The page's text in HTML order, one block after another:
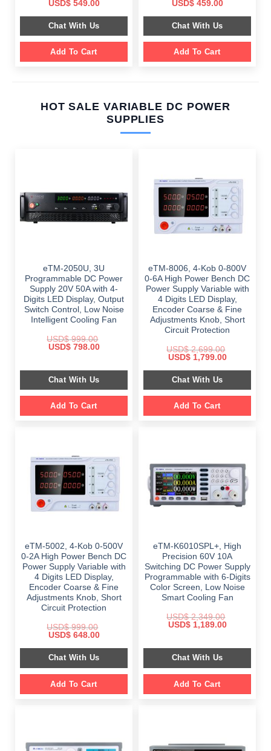
Original
was:
$ 899.00.
USD$549.00Current
is:
$ 549.00.
Chat With Us
Add To Cart
Original
was:
$ 749.00.
USD$459.00Current
is:
$ 459.00.
Chat With Us
Add To Cart
HOT SALE VARIABLE DC POWER
SUPPLIES
eTM-2050U, 3U
Programmable DC Power
Supply 20V 50A with 4-
Digits LED Display, Output
Switch Control, Low Noise
Intelligent Cooling Fan
USD$999.00
Original
$ 999.00.
USD$798.00Current
$ 798.00.
Chat With Us
Add To Cart
eTM-8006, 4-Kob 0-800V
0-6A High Power Bench DC
Power Supply Variable with
4 Digits LED Display,
Encoder Coarse & Fine
Adjustments Knob, Short
Circuit Protection
USD$2,699.00
Original
was:
$ 2,699.00.
USD$1,799.00Current
is:
Chat With Us
Add To Cart
eTM-5002, 4-Kob 0-500V
0-2A High Power Bench DC
Power Supply Variable with
4 Digits LED Display,
Encoder Coarse & Fine
Adjustments Knob, Short
Circuit Protection
USD$999.00
Original
was:
$ 999.00.
USD$648.00Current
is:
$ 648.00.
Chat With Us
Add To Cart
eTM-K6010SPL+, High
Precision 60V 10A
Switching DC Power Supply
Programmable with 6-Digits
Color Screen, Low Noise
Smart Cooling Fan
USD$2,349.00
Original
$ 2,349.00.
USD$1,189.00Current
$ 1,189.00.
Chat With Us
Add To Cart